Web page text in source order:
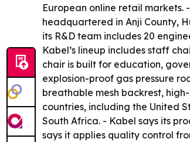
European online retail markets.
headquartered in Anji County,
its R&D team includes 20
Kabel’s lineup includes staff
chair is built for education,
explosion-proof gas pressure
breathable mesh backrest,
countries, including the United
South Africa. - Kabel says its
says it applies quality control